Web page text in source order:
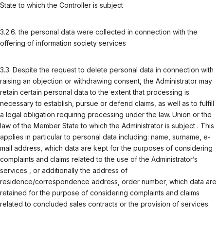
State to which the Controller is subject
3.2.6. the personal data were collected in connection with the
offering of information society services
3.3. Despite the request to delete personal data in connection with
raising an objection or withdrawing consent, the Administrator may
retain certain personal data to the extent that processing is
necessary to establish, pursue or defend claims, as well as to fulfill
a legal obligation requiring processing under the law. Union or the
law of the Member State to which the Administrator is subject . This
applies in particular to personal data including: name, surname, e-
mail address, which data are kept for the purposes of considering
complaints and claims related to the use of the Administrator’s
services , or additionally the address of
residence/correspondence address, order number, which data are
retained for the purpose of considering complaints and claims
related to concluded sales contracts or the provision of services.